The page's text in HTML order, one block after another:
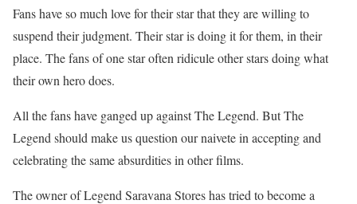
Fans have so much love for their star that they are willing to
suspend their judgment. Their star is doing it for them, in their
place. The fans of one star often ridicule other stars doing what
their own hero does.
All the fans have ganged up against The Legend. But The
Legend should make us question our naivete in accepting and
celebrating the same absurdities in other films.
The owner of Legend Saravana Stores has tried to become a